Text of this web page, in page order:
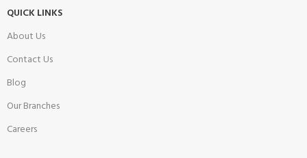
QUICK LINKS
About Us
Contact Us
Blog
Our Branches
Careers